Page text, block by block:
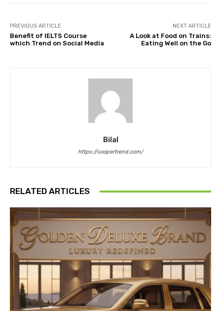
PREVIOUS ARTICLE
Benefit of IELTS Course
which Trend on Social Media
NEXT ARTICLE
A Look at Food on Trains:
Eating Well on the Go
Bilal
https://soopertrend.com/
RELATED ARTICLES